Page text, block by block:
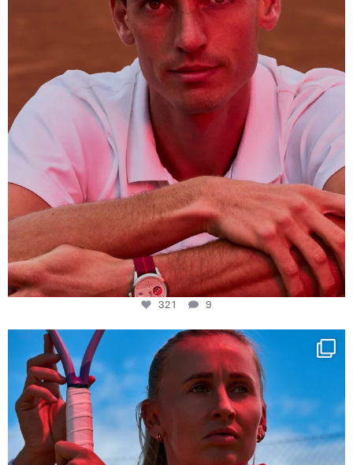
321
9
321 9
Determination, elegance and Swiss precision —
441
14